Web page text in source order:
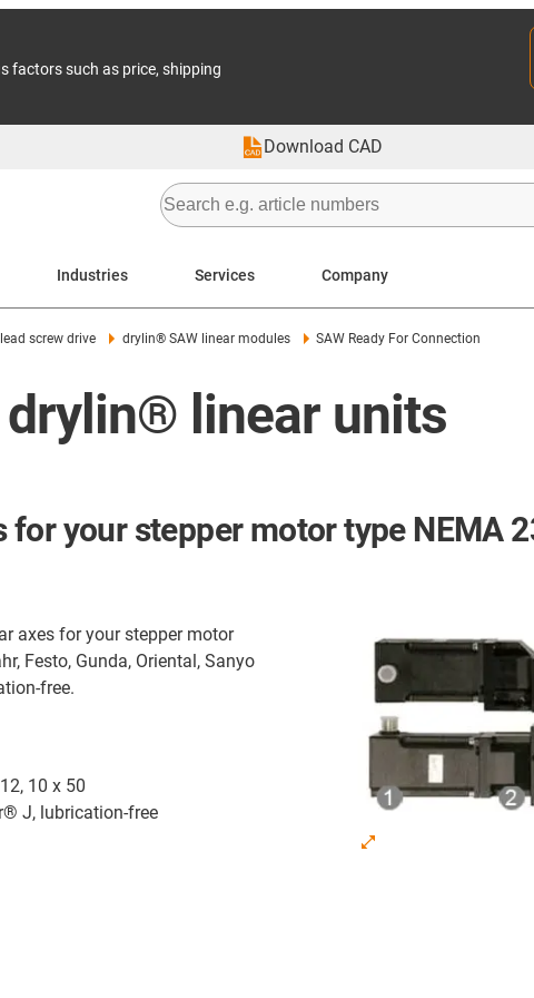
factors such as price, shipping
Download CAD
Industries Services Company
screw drive drylin® SAW linear modules SAW Ready For Connection
linear units
your stepper motor type NEMA
axes for your stepper motor
Festo, Gunda, Oriental, Sanyo
free.
10 x 50
J, lubrication-free